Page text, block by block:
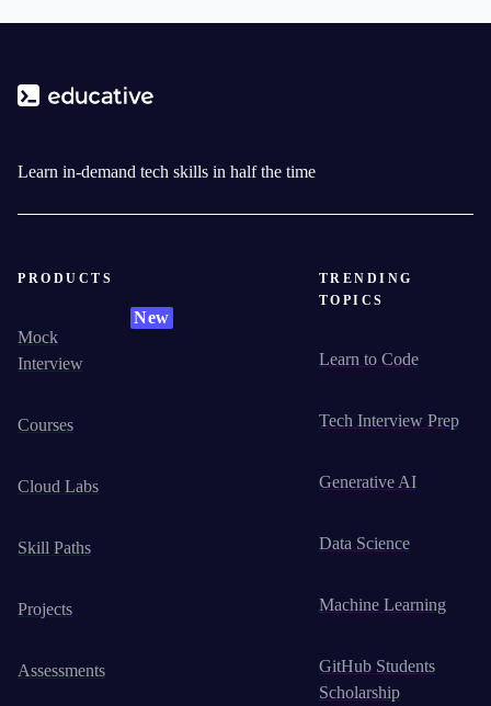
Learn in-demand tech skills in half the time
PRODUCTS
Mock
Interview
New
Courses
Cloud Labs
Skill Paths
Projects
Assessments
TRENDING
TOPICS
Learn to Code
Tech Interview Prep
Generative AI
Data Science
Machine Learning
GitHub Students
Scholarship